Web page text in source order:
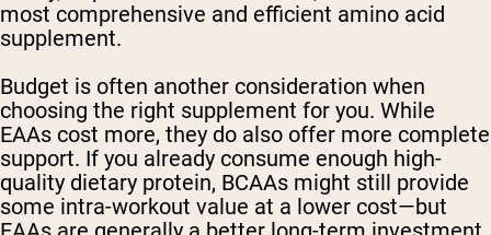
most comprehensive and efficient amino acid
supplement.
Budget is often another consideration when
choosing the right supplement for you. While
EAAs cost more, they do also offer more complete
support. If you already consume enough high-
quality dietary protein, BCAAs might still provide
some intra-workout value at a lower cost—but